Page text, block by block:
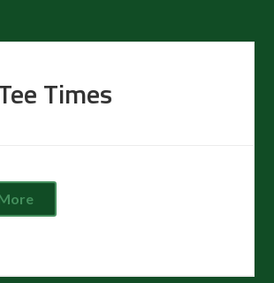
Times